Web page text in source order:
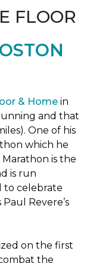
FLOOR
& Home in
and that
One of his
which he
Marathon is the
is run
to celebrate
Revere’s
on the first
the